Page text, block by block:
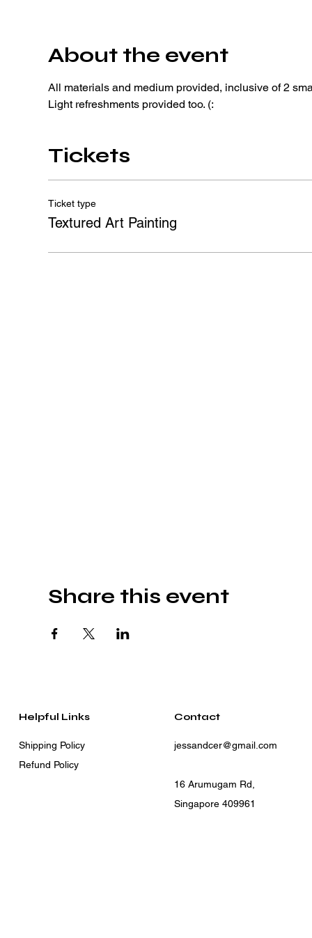
About the event
All materials and medium provided, inclusive of 2
Light refreshments provided too. (:
Tickets
Ticket type
Textured Art Painting
Share this event
Helpful Links
Shipping Policy
Refund Policy
Contact
jessandcer@gmail.com
16 Arumugam Rd,
Singapore 409961